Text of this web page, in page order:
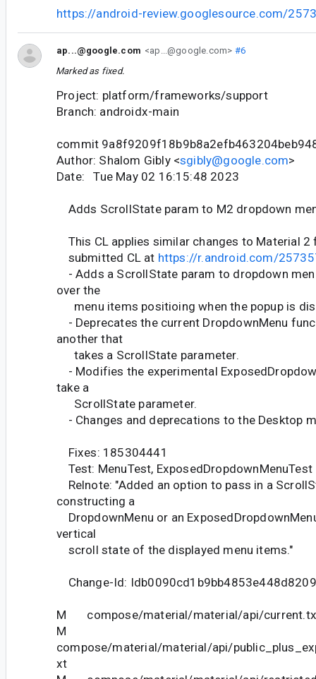
https://android-review.googlesource.com/
ap...@google.com <ap...@google.com> #6
Marked as fixed.
Project: platform/frameworks/support
Branch: androidx-main
commit
Author: Shalom Gibly <sgibly@google.com>
Date: Tue May 02 16:15:48 2023
Adds ScrollState param to M2 dropdown
This CL applies similar changes to Material 2
submitted CL at https://r.android.com/
- Adds a ScrollState param to dropdown
over the
menu items positioing when the popup is
- Deprecates the current DropdownMenu
another that
takes a ScrollState parameter.
- Modifies the experimental
take a
ScrollState parameter.
- Changes and deprecations to the Desktop
Fixes: 185304441
Test: MenuTest, ExposedDropdownMenuTest
Relnote: "Added an option to pass in a
constructing a
DropdownMenu or an
vertical
scroll state of the displayed menu items."
Change-Id:
M compose/material/material/api/
M
compose/material/material/api/
xt